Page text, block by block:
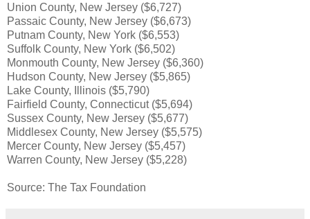
Union County, New Jersey ($6,727)
Passaic County, New Jersey ($6,673)
Putnam County, New York ($6,553)
Suffolk County, New York ($6,502)
Monmouth County, New Jersey ($6,360)
Hudson County, New Jersey ($5,865)
Lake County, Illinois ($5,790)
Fairfield County, Connecticut ($5,694)
Sussex County, New Jersey ($5,677)
Middlesex County, New Jersey ($5,575)
Mercer County, New Jersey ($5,457)
Warren County, New Jersey ($5,228)
Source: The Tax Foundation